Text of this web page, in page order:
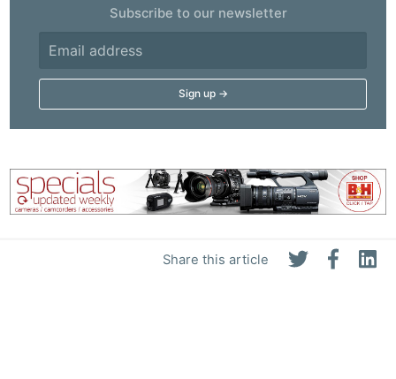
Share this article
Subscribe to our newsletter